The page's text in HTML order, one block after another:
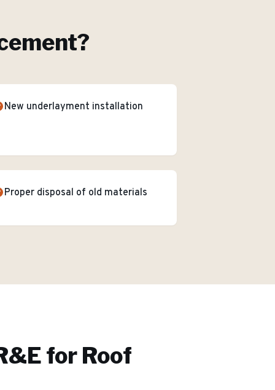
?
New underlayment installation
Proper disposal of old materials
for Roof